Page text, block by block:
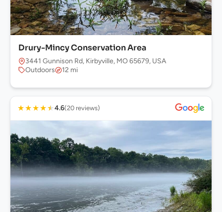
Drury-Mincy Conservation Area
3441 Gunnison Rd, Kirbyville, MO 65679, USA
Outdoors
12 mi
★★★★★4.6(20 reviews)